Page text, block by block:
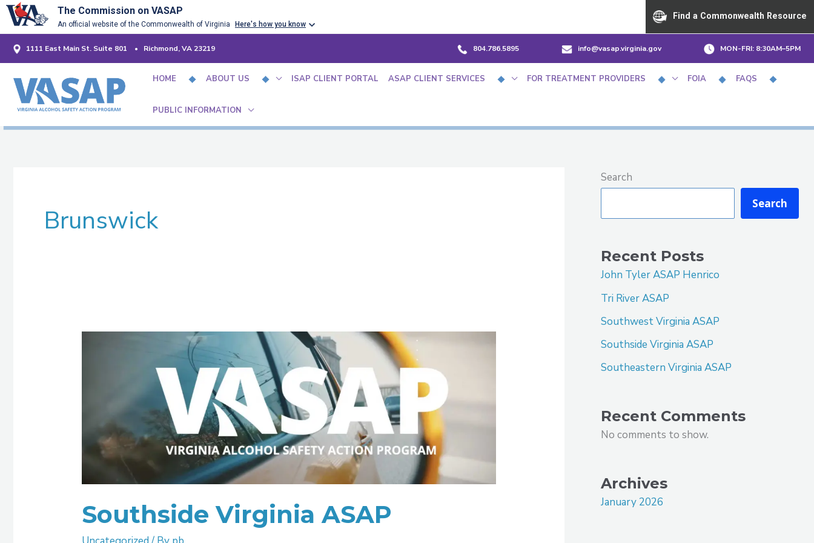
The Commission on VASAP
An official website of the Commonwealth of Virginia Here's how you know
Find a Commonwealth Resource
Skip
content1111 East Main St. Suite 801 • Richmond, VA 23219 804.786.5895 info@vasap.virginia.gov MON-FRI: 8:30AM–5PM
HOME ABOUT US ISAP CLIENT PORTAL ASAP CLIENT SERVICES FOR TREATMENT PROVIDERS FOIA FAQS
PUBLIC INFORMATION
Brunswick
Southside Virginia ASAP
Search
Search
Recent Posts
John Tyler ASAP Henrico
Tri River ASAP
Southwest Virginia ASAP
Southside Virginia ASAP
Southeastern Virginia ASAP
Recent Comments
No comments to show.
Archives
January 2026